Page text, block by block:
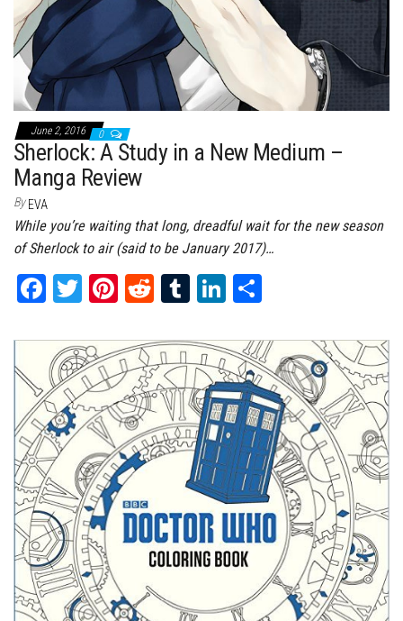
June 2, 2016 0
Sherlock: A Study in a New Medium –
Manga Review
By EVA
While you’re waiting that long, dreadful wait for the new season
of Sherlock to air (said to be January 2017)…
Fa
bo
ok
T
tt
er
Pi
er
es
t
Re
it
Tu
bl
r
Li
ed
In
e